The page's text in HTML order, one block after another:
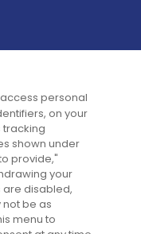
personal
on your
tracking
shown under
provide,"
your
are disabled,
be as
menu to